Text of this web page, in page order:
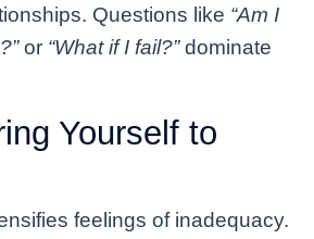
Questions like “Am I
or “What if I fail?”dominate
Yourself to
feelings of inadequacy.